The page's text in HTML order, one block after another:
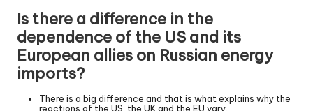
Is there a difference in the
dependence of the US and its
European allies on Russian energy
imports?
There is a big difference and that is what explains why the
reactions of the US, the UK and the EU vary.